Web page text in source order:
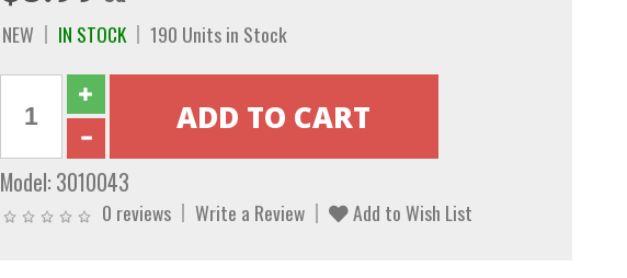
NEW IN STOCK 190 Units in Stock
Model: 3010043
0 reviews Write a Review Add to Wish List